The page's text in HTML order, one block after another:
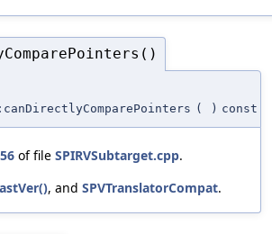
( ) const
of file SPIRVSubtarget.cpp.
, and SPVTranslatorCompat.